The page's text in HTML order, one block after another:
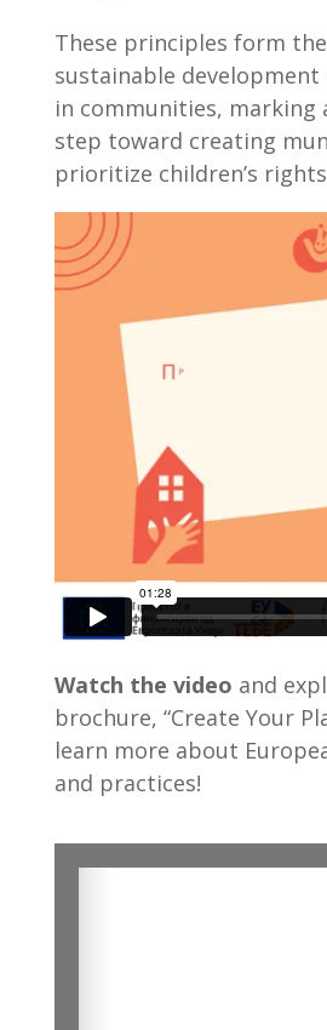
These principles form
sustainable
in communities, marking
step toward creating
prioritize children’s
Watch the video and
brochure, “Create Your
learn more about
and practices!